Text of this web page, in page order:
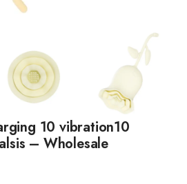
10 vibration10
– Wholesale